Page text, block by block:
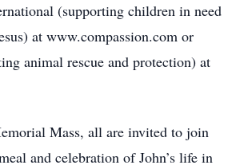
(supporting children in need
at www.compassion.com or
animal rescue and protection) at
Mass, all are invited to join
and celebration of John’s life in